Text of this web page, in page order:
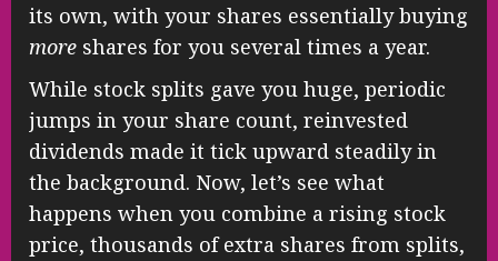
its own, with your shares essentially buying
more shares for you several times a year.
While stock splits gave you huge, periodic
jumps in your share count, reinvested
dividends made it tick upward steadily in
the background. Now, let’s see what
happens when you combine a rising stock
price, thousands of extra shares from splits,